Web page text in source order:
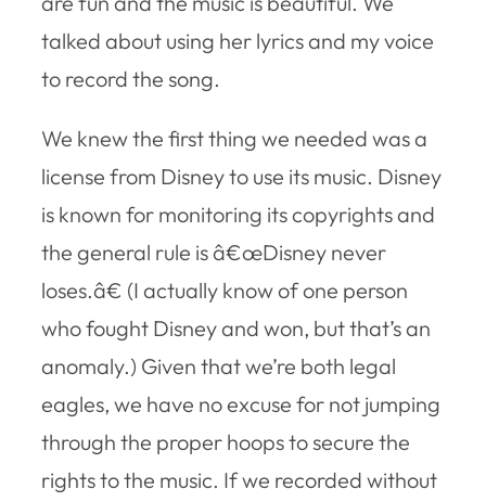
talked about using her lyrics and my voice
to record the song.
We knew the first thing we needed was a
license from Disney to use its music. Disney
is known for monitoring its copyrights and
the general rule is â€œDisney never
loses.â€ (I actually know of one person
who fought Disney and won, but that’s an
anomaly.) Given that we’re both legal
eagles, we have no excuse for not jumping
through the proper hoops to secure the
rights to the music. If we recorded without